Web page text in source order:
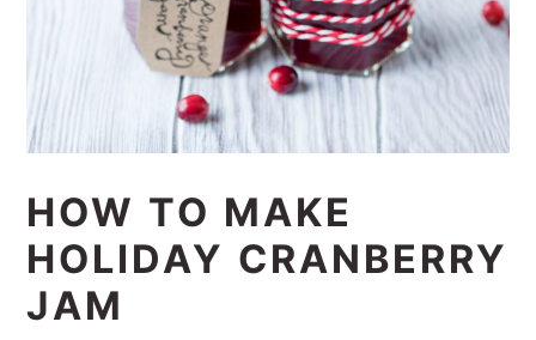
HOW TO MAKE
HOLIDAY CRANBERRY
JAM